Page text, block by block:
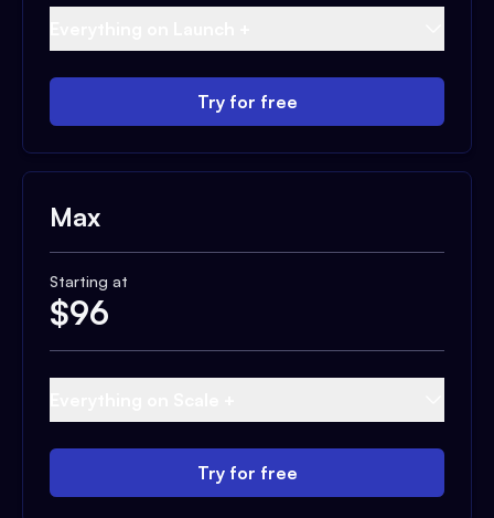
Try for free
Max
Starting at
$96
Try for free